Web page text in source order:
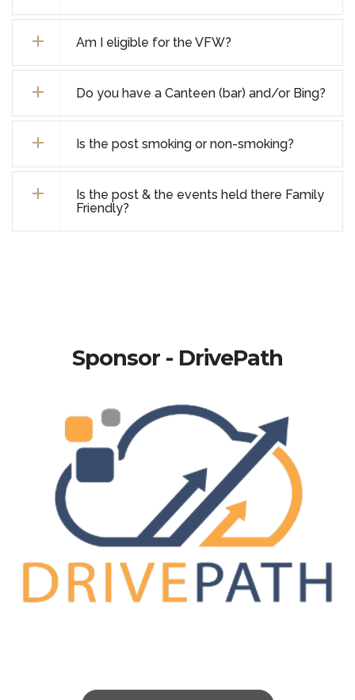
Am I eligible for the VFW?
Do you have a Canteen (bar) and/or Bing?
Is the post smoking or non-smoking?
Is the post & the events held there Family
Friendly?
Sponsor - DrivePath